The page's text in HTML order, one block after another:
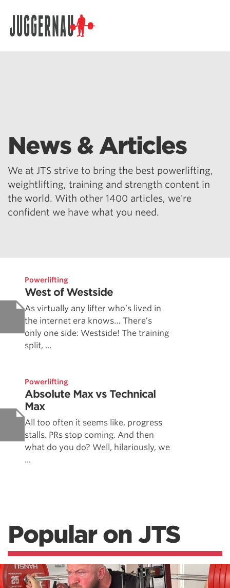
News & Articles
We at JTS strive to bring the best powerlifting,
weightlifting, training and strength content in
the world. With other 1400 articles, we're
confident we have what you need.
Powerlifting
West of Westside
As virtually any lifter who’s lived in
the internet era knows… There’s
only one side: Westside! The training
split, ...
Powerlifting
Absolute Max vs Technical
Max
All too often it seems like, progress
stalls. PRs stop coming. And then
what do you do? Well, hilariously, we
...
Popular on JTS
Search for: